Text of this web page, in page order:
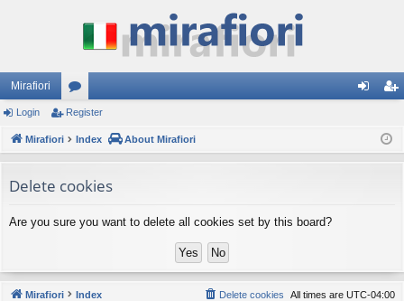
Mirafiori
or
u
s
ist
Login Register
Mirafiori Index About Mirafiori
Delete cookies
Are you sure you want to delete all cookies set by this board?
Mirafiori Index All times are UTC-04:00
Delete cookies